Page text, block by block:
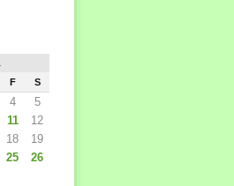
F S
4
5
11
12
18
19
25
26